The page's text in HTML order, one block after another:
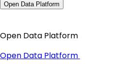
Open Data Platform
Open Data Platform
Open Data Platform